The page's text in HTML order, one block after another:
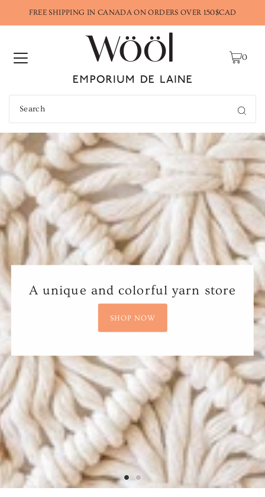
FREE SHIPPING IN CANADA ON ORDERS OVER 150$CAD
0
A unique and colorful yarn store
SHOP NOW